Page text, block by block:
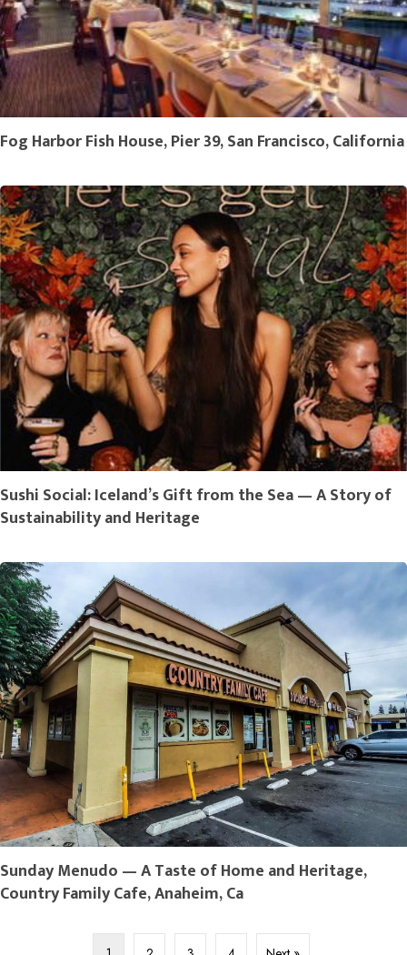
Fog Harbor Fish House, Pier 39, San Francisco, California
Sushi Social: Iceland’s Gift from the Sea — A Story of
Sustainability and Heritage
Sunday Menudo — A Taste of Home and Heritage,
Country Family Cafe, Anaheim, Ca